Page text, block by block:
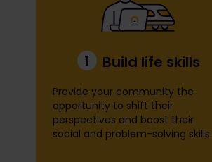
1 Build life skills
Provide your community the
opportunity to shift their
perspectives and boost their
social and problem-solving skills.